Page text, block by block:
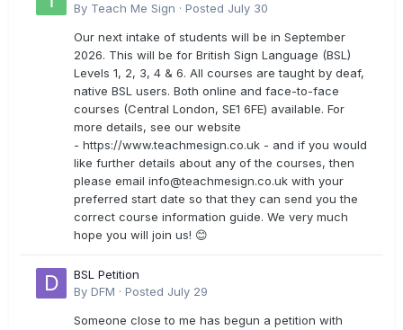
By Teach Me Sign · Posted July 30
Our next intake of students will be in September
2026. This will be for British Sign Language (BSL)
Levels 1, 2, 3, 4 & 6. All courses are taught by deaf,
native BSL users. Both online and face-to-face
courses (Central London, SE1 6FE) available. For
more details, see our website
- https://www.teachmesign.co.uk - and if you would
like further details about any of the courses, then
please email info@teachmesign.co.uk with your
preferred start date so that they can send you the
correct course information guide. We very much
hope you will join us! 😊
BSL Petition
By DFM · Posted July 29
Someone close to me has begun a petition with